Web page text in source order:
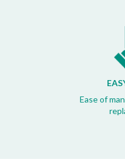
Ease of